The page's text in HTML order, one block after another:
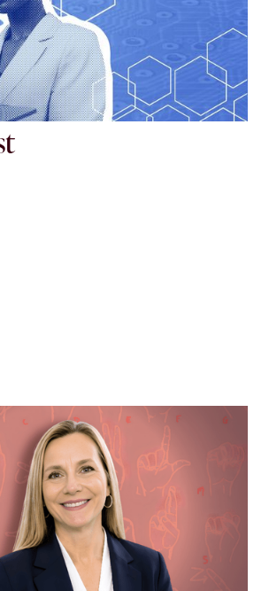
strives to make homeownership
the deaf community through direct
ASL